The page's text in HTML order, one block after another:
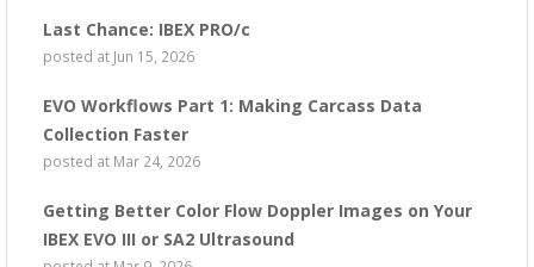
Last Chance: IBEX PRO/c
posted at Jun 15, 2026
EVO Workflows Part 1: Making Carcass Data
Collection Faster
posted at Mar 24, 2026
Getting Better Color Flow Doppler Images on Your
IBEX EVO III or SA2 Ultrasound